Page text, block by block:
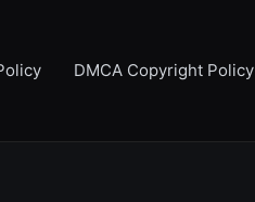
DMCA Copyright Policy